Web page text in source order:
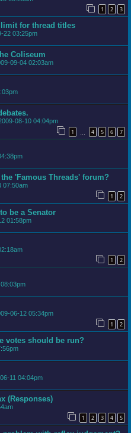
1 2 3
limit for thread titles
22 03:25pm
Coliseum
09-04 02:03am
08-10 04:04pm
1 4 5 6 7
'Famous Threads' forum?
07:50am
1 2
be a Senator
01:58pm
1 2
06-12 05:34pm
1 2
votes should be run?
11 04:04pm
(Responses)
1 2 3 4 5